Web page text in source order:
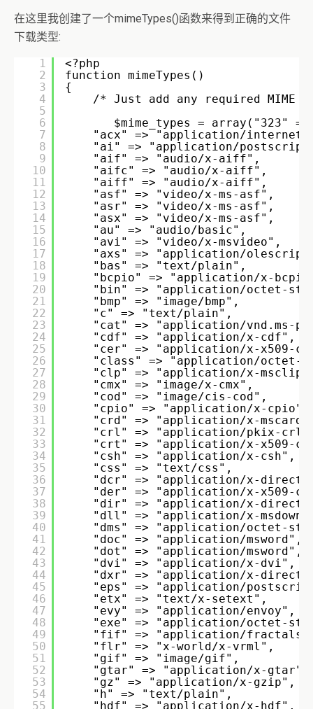
在这里我创建了一个mimeTypes()函数来得到正确的文件
下载类型:
1
2
3
4
5
6
7
8
9
10
11
12
13
14
15
16
17
18
19
20
21
22
23
24
25
26
27
28
29
30
31
32
33
34
35
36
37
38
39
40
41
42
43
44
45
46
47
48
49
50
51
52
53
54
55
<?php
function mimeTypes()
{
/* Just add any required
$mime_types = array("323"
"acx" => "application/
"ai" => "application/
"aif" => "audio/x-aiff",
"aifc" => "audio/x-aiff",
"aiff" => "audio/x-aiff",
"asf" => "video/x-ms-asf",
"asr" => "video/x-ms-asf",
"asx" => "video/x-ms-asf",
"au" => "audio/basic",
"avi" => "video/x-msvideo",
"axs" => "application/
"bas" => "text/plain",
"bcpio" => "application/x-
"bin" => "application/octet-
"bmp" => "image/bmp",
"c" => "text/plain",
"cat" => "application/vnd.ms-
"cdf" => "application/x-cdf",
"cer" => "application/x-x509-
"class" => "application/octet-
"clp" => "application/x-
"cmx" => "image/x-cmx",
"cod" => "image/cis-cod",
"cpio" => "application/x-
"crd" => "application/x-
"crl" => "application/pkix-
"crt" => "application/x-x509-
"csh" => "application/x-csh",
"css" => "text/css",
"dcr" => "application/x-
"der" => "application/x-x509-
"dir" => "application/x-
"dll" => "application/x-
"dms" => "application/octet-
"doc" => "application/msword",
"dot" => "application/msword",
"dvi" => "application/x-dvi",
"dxr" => "application/x-
"eps" => "application/
"etx" => "text/x-setext",
"evy" => "application/envoy",
"exe" => "application/octet-
"fif" => "application/
"flr" => "x-world/x-vrml",
"gif" => "image/gif",
"gtar" => "application/x-
"gz" => "application/x-gzip",
"h" => "text/plain",
"hdf" => "application/x-hdf",